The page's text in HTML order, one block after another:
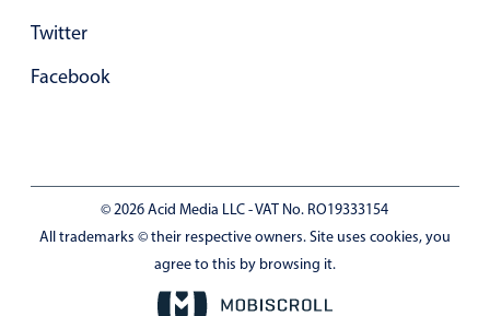
Twitter
Facebook
© 2026 Acid Media LLC - VAT No. RO19333154
All trademarks © their respective owners. Site uses cookies, you
agree to this by browsing it.